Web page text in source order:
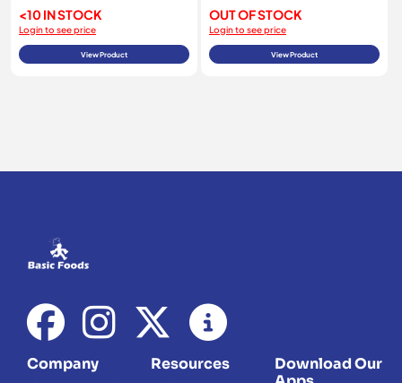
<10 IN STOCK
Login to see price
View Product
OUT OF STOCK
Login to see price
View Product
Company Resources
Download Our